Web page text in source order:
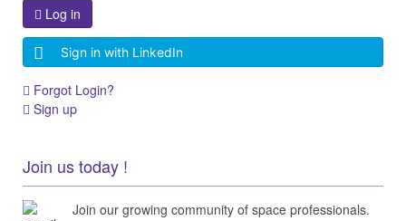
Log in
Sign in with LinkedIn
Forgot Login?
Sign up
Join us today !
Join our growing community of space professionals.